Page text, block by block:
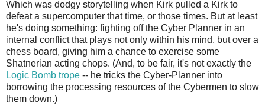
Which was dodgy storytelling when Kirk pulled a Kirk to
defeat a supercomputer that time, or those times. But at least
he's doing something: fighting off the Cyber Planner in an
internal conflict that plays not only within his mind, but over a
chess board, giving him a chance to exercise some
Shatnerian acting chops. (And, to be fair, it's not exactly the
Logic Bomb trope -- he tricks the Cyber-Planner into
borrowing the processing resources of the Cybermen to slow
them down.)